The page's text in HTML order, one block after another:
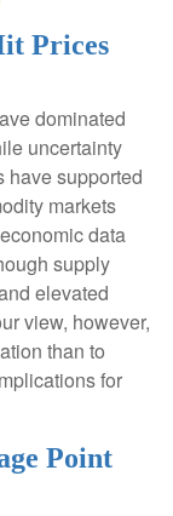
Prices
dominated
uncertainty
have supported
markets
data
supply
elevated
view, however,
than to
for
Point